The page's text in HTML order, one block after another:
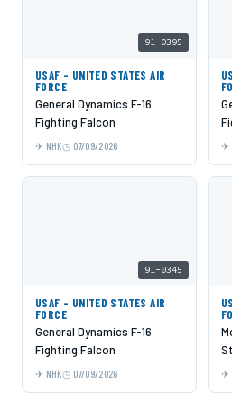
91-0395
USAF - UNITED STATES AIR
FORCE
General Dynamics F-16
Fighting Falcon
NHK 07/09/2026
91-0345
USAF - UNITED STATES AIR
FORCE
General Dynamics F-16
Fighting Falcon
NHK 07/09/2026